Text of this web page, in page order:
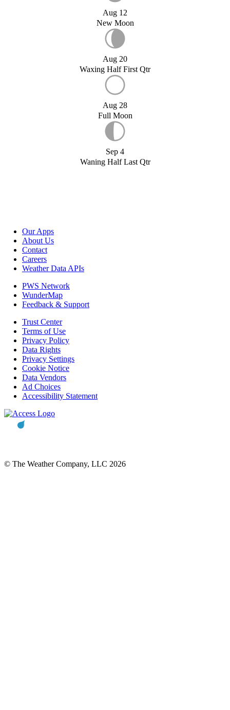
Aug 12
New Moon
Aug 20
Waxing Half First Qtr
Aug 28
Full Moon
Sep 4
Waning Half Last Qtr
Our Apps
About Us
Contact
Careers
Weather Data APIs
PWS Network
WunderMap
Feedback & Support
Trust Center
Terms of Use
Privacy Policy
Data Rights
Privacy Settings
Cookie Notice
Data Vendors
Ad Choices
Accessibility Statement
© The Weather Company, LLC 2026